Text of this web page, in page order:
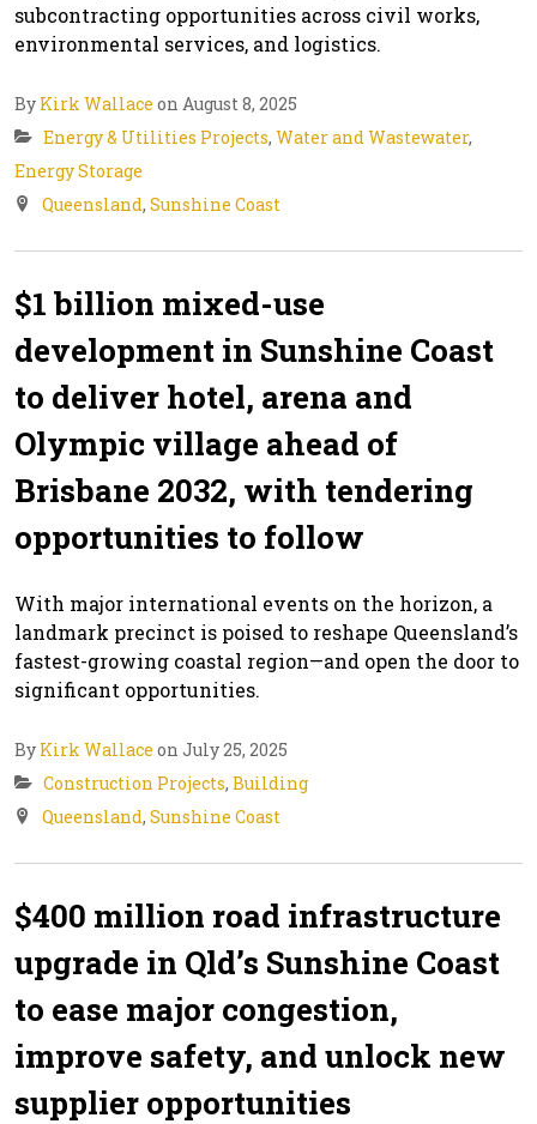
subcontracting opportunities across civil works,
environmental services, and logistics.
By Kirk Wallace on August 8, 2025
Energy & Utilities Projects, Water and Wastewater,
Energy Storage
Queensland, Sunshine Coast
$1 billion mixed-use
development in Sunshine Coast
to deliver hotel, arena and
Olympic village ahead of
Brisbane 2032, with tendering
opportunities to follow
With major international events on the horizon, a
landmark precinct is poised to reshape Queensland’s
fastest-growing coastal region—and open the door to
significant opportunities.
By Kirk Wallace on July 25, 2025
Construction Projects, Building
Queensland, Sunshine Coast
$400 million road infrastructure
upgrade in Qld’s Sunshine Coast
to ease major congestion,
improve safety, and unlock new
supplier opportunities